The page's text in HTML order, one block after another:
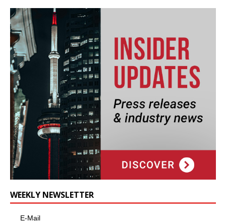
WEEKLY NEWSLETTER
E-Mail